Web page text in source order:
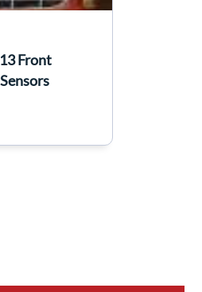
Front